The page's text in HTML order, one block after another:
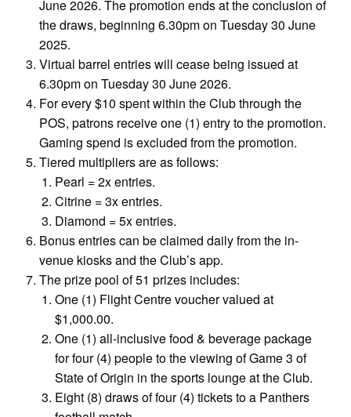
June 2026. The promotion ends at the conclusion of
the draws, beginning 6.30pm on Tuesday 30 June
2025.
Virtual barrel entries will cease being issued at
6.30pm on Tuesday 30 June 2026.
For every $10 spent within the Club through the
POS, patrons receive one (1) entry to the promotion.
Gaming spend is excluded from the promotion.
Tiered multipliers are as follows:
Pearl = 2x entries.
Citrine = 3x entries.
Diamond = 5x entries.
Bonus entries can be claimed daily from the in-
venue kiosks and the Club’s app.
The prize pool of 51 prizes includes:
One (1) Flight Centre voucher valued at
$1,000.00.
One (1) all-inclusive food & beverage package
for four (4) people to the viewing of Game 3 of
State of Origin in the sports lounge at the Club.
Eight (8) draws of four (4) tickets to a Panthers